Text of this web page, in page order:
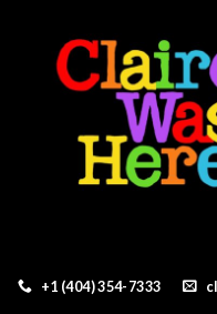
+1 (404) 354-7333